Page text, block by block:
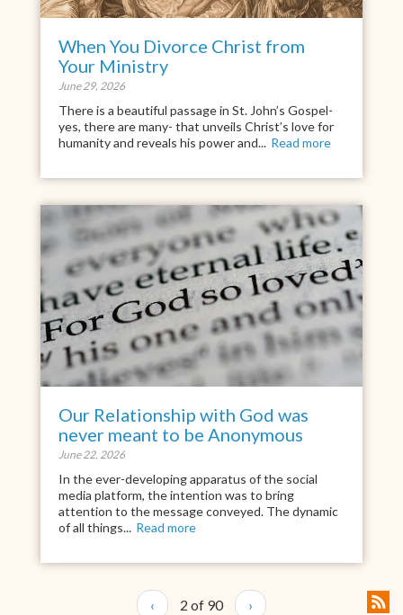
When You Divorce Christ from
Your Ministry
June 29, 2026
There is a beautiful passage in St. John’s Gospel-
yes, there are many- that unveils Christ’s love for
humanity and reveals his power and... Read more
Our Relationship with God was
never meant to be Anonymous
June 22, 2026
In the ever-developing apparatus of the social
media platform, the intention was to bring
attention to the message conveyed. The dynamic
of all things... Read more
‹ 2 of 90 ›